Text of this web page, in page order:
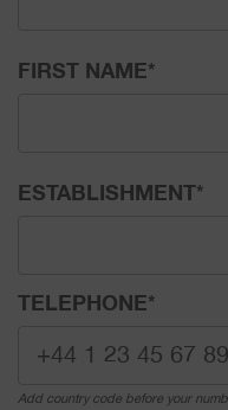
FIRST NAME*
ESTABLISHMENT*
TELEPHONE*
Add country code before your